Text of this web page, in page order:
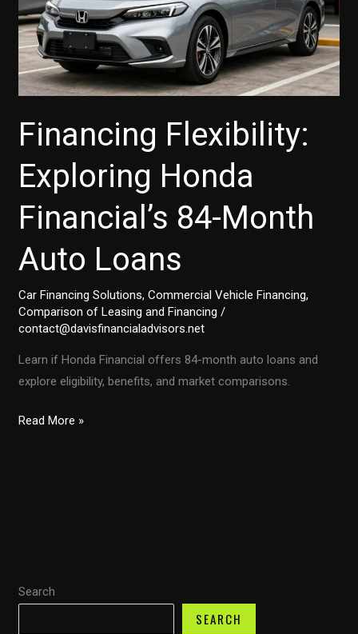
Search
SEARCH
Financing Flexibility:
Exploring Honda
Financial’s 84-Month
Auto Loans
Car Financing Solutions,Commercial Vehicle Financing,
Comparison of Leasing and Financing /
contact@davisfinancialadvisors.net
Learn if Honda Financial offers 84-month auto loans and
explore eligibility, benefits, and market comparisons.
Financing
Loans
Read More »